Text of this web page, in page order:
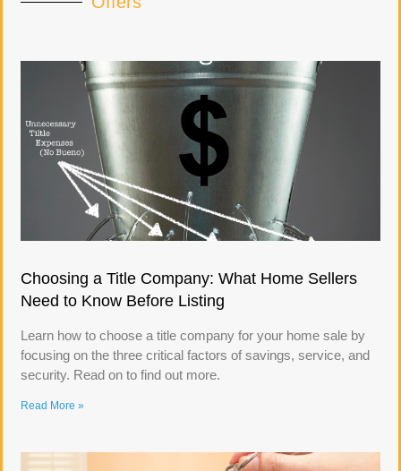
Choosing a Title Company: What Home Sellers
Need to Know Before Listing
Learn how to choose a title company for your home sale by
focusing on the three critical factors of savings, service, and
security. Read on to find out more.
Read More »